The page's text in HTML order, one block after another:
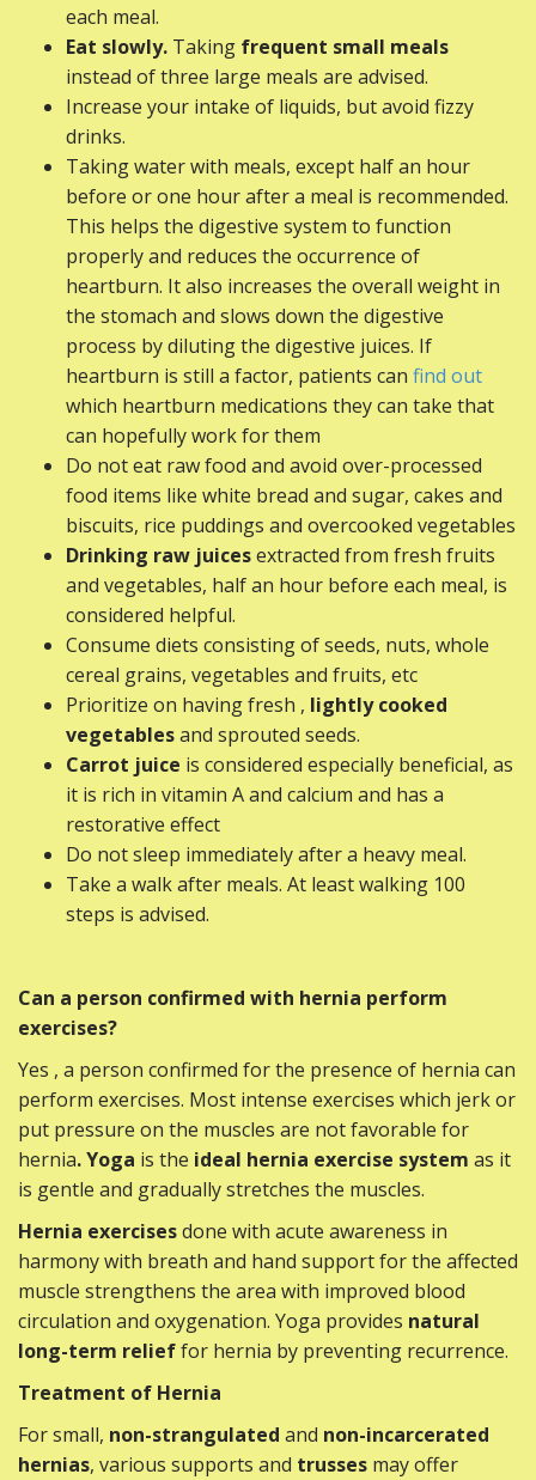
each meal.
Eat slowly. Taking frequent small meals
instead of three large meals are advised.
Increase your intake of liquids, but avoid fizzy
drinks.
Taking water with meals, except half an hour
before or one hour after a meal is recommended.
This helps the digestive system to function
properly and reduces the occurrence of
heartburn. It also increases the overall weight in
the stomach and slows down the digestive
process by diluting the digestive juices. If
heartburn is still a factor, patients can find out
which heartburn medications they can take that
can hopefully work for them
Do not eat raw food and avoid over-processed
food items like white bread and sugar, cakes and
biscuits, rice puddings and overcooked vegetables
Drinking raw juicesextracted from fresh fruits
and vegetables, half an hour before each meal, is
considered helpful.
Consume diets consisting of seeds, nuts, whole
cereal grains, vegetables and fruits, etc
Prioritize on having fresh , lightly cooked
vegetablesand sprouted seeds.
Carrot juice is considered especially beneficial, as
it is rich in vitamin A and calcium and has a
restorative effect
Do not sleep immediately after a heavy meal.
Take a walk after meals. At least walking 100
steps is advised.
Can a person confirmed with hernia perform
exercises?
Yes , a person confirmed for the presence of hernia can
perform exercises. Most intense exercises which jerk or
put pressure on the muscles are not favorable for
hernia. Yoga is the ideal hernia exercise system as it
is gentle and gradually stretches the muscles.
Hernia exercisesdone with acute awareness in
harmony with breath and hand support for the affected
muscle strengthens the area with improved blood
circulation and oxygenation. Yoga provides natural
long-term relieffor hernia by preventing recurrence.
Treatment of Hernia
For small, non-strangulated and non-incarcerated
hernias, various supports and trusses may offer